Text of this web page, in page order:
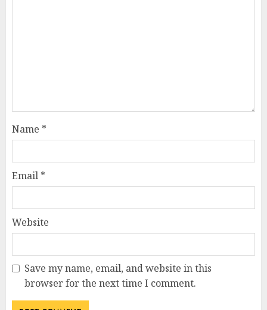
Name *
Email *
Website
Save my name, email, and website in this
browser for the next time I comment.